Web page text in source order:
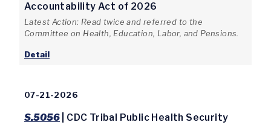
Accountability Act of 2026
Latest Action: Read twice and referred to the
Committee on Health, Education, Labor, and Pensions.
Detail
07-21-2026
S.5056 | CDC Tribal Public Health Security